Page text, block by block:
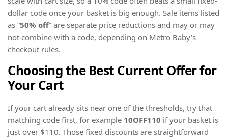
dollar code once your basket is big enough. Sale items listed
as “50% off” are separate price reductions and may or may
not combine with a code, depending on Metro Baby’s
checkout rules.
Choosing the Best Current Offer for
Your Cart
If your cart already sits near one of the thresholds, try that
matching code first, for example 10OFF110 if your basket is
just over $110. Those fixed discounts are straightforward